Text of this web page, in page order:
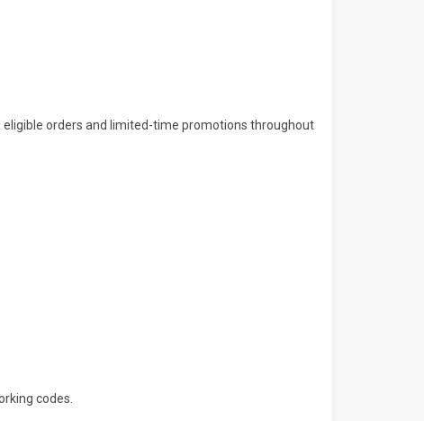
eligible orders and limited-time promotions throughout
codes.